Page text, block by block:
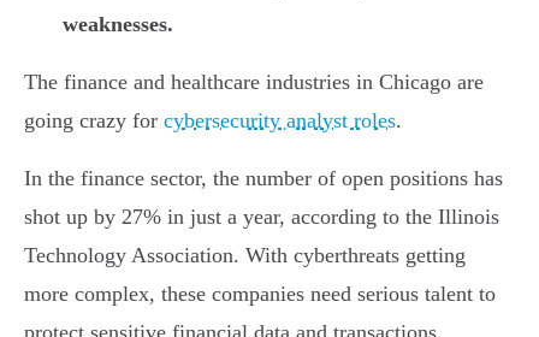
weaknesses.
The finance and healthcare industries in Chicago are
going crazy for cybersecurity analyst roles.
In the finance sector, the number of open positions has
shot up by 27% in just a year, according to the Illinois
Technology Association. With cyberthreats getting
more complex, these companies need serious talent to